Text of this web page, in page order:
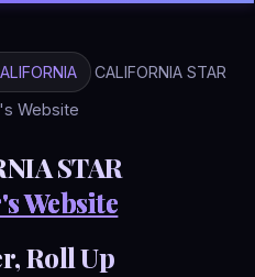
CALIFORNIA STAR
Website
STAR
Website
Roll Up